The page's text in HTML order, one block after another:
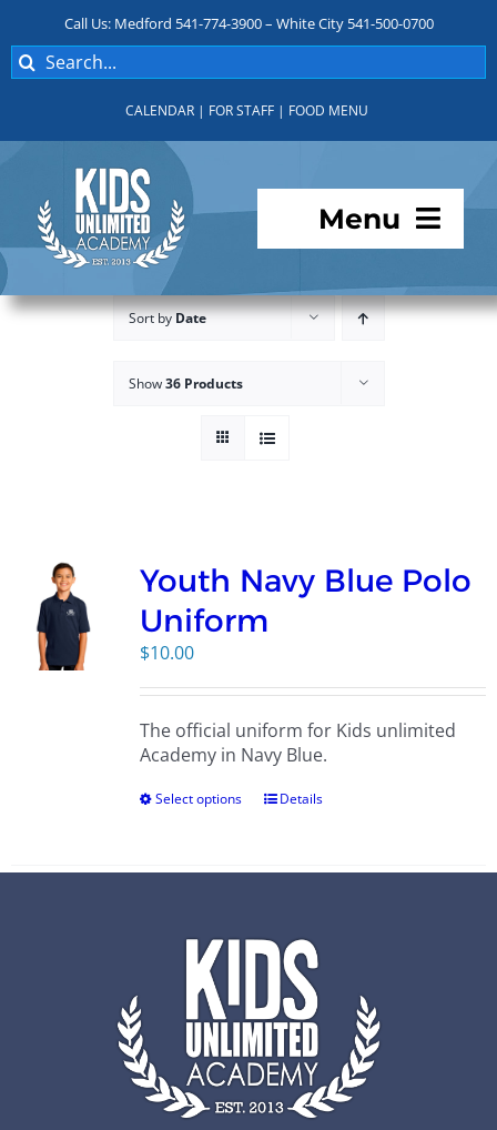
content
Call Us: Medford 541-774-3900 – White City 541-500-0700
Search
for:
CALENDAR | FOR STAFF | FOOD MENU
Menu
Programs
Explore KU
Store
Sort byDate
Show36 Products
Youth Navy Blue Polo
Uniform
$10.00
The official uniform for Kids unlimited
Academy in Navy Blue.
Select options Details